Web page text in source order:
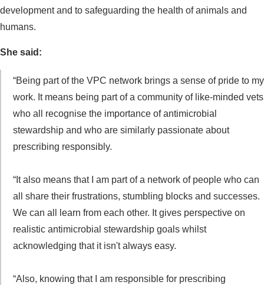
development and to safeguarding the health of animals and
humans.
She said:
“Being part of the VPC network brings a sense of pride to my
work. It means being part of a community of like-minded vets
who all recognise the importance of antimicrobial
stewardship and who are similarly passionate about
prescribing responsibly.
“It also means that I am part of a network of people who can
all share their frustrations, stumbling blocks and successes.
We can all learn from each other. It gives perspective on
realistic antimicrobial stewardship goals whilst
acknowledging that it isn't always easy.
“Also, knowing that I am responsible for prescribing